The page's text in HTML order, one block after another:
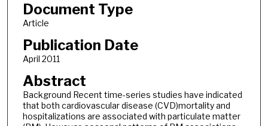
Document Type
Article
Publication Date
April 2011
Abstract
Background Recent time-series studies have indicated
that both cardiovascular disease (CVD)mortality and
hospitalizations are associated with particulate matter